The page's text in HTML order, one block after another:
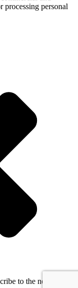
processing personal
to the newsletter!